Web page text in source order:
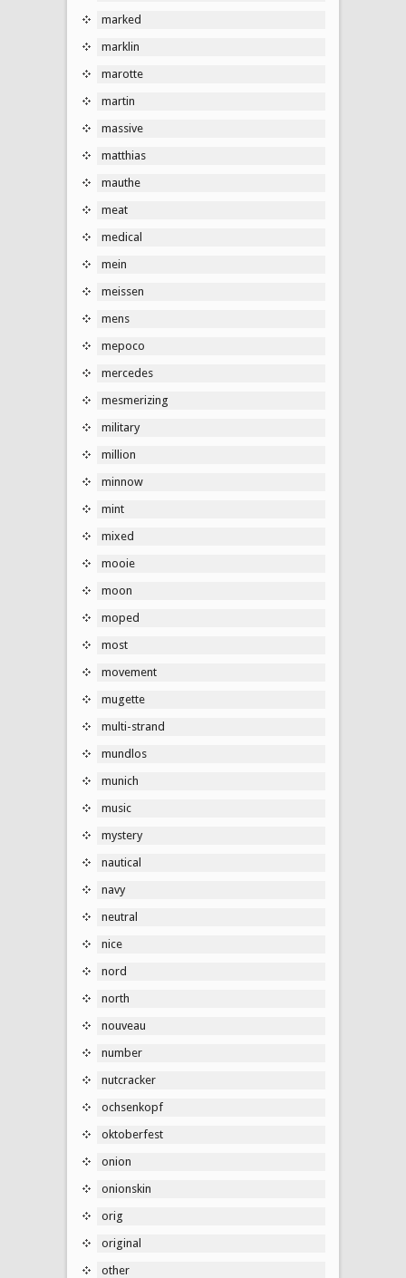
marked
marklin
marotte
martin
massive
matthias
mauthe
meat
medical
mein
meissen
mens
mepoco
mercedes
mesmerizing
military
million
minnow
mint
mixed
mooie
moon
moped
most
movement
mugette
multi-strand
mundlos
munich
music
mystery
nautical
navy
neutral
nice
nord
north
nouveau
number
nutcracker
ochsenkopf
oktoberfest
onion
onionskin
orig
original
other